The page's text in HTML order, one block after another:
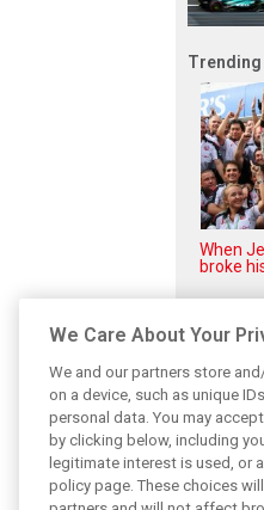
When
broke
Related
We Care About Your
We and our partners store
on a device, such as unique
personal data. You may
by clicking below, including
legitimate interest is used, or
policy page. These choices